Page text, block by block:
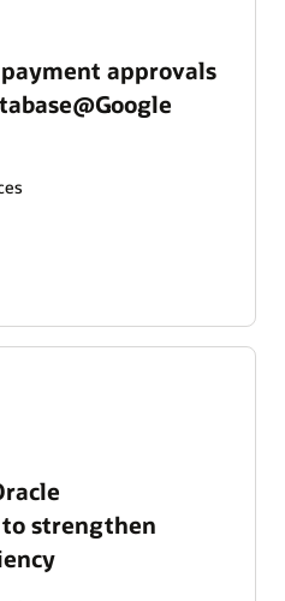
approvals
to strengthen